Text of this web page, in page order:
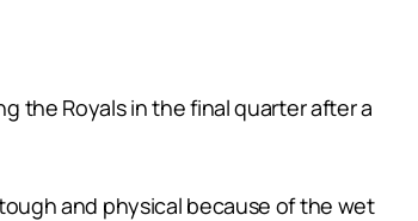
the Royals in the final quarter after a
and physical because of the wet